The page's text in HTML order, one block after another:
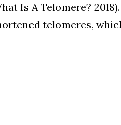
Is A Telomere?
telomeres,